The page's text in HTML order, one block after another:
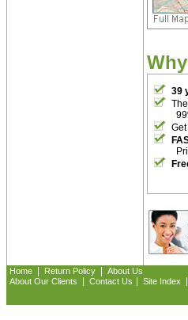
39
The
Home Return Policy
About Us
About Our Clients
Contact Us Site Index